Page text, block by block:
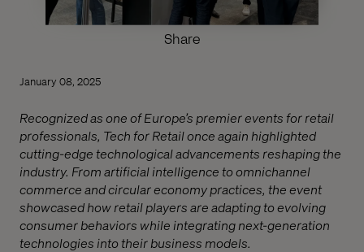
Share
January 08, 2025
Recognized as one of Europe’s premier events for retail
professionals, Tech for Retail once again highlighted
cutting-edge technological advancements reshaping the
industry. From artificial intelligence to omnichannel
commerce and circular economy practices, the event
showcased how retail players are adapting to evolving
consumer behaviors while integrating next-generation
technologies into their business models.